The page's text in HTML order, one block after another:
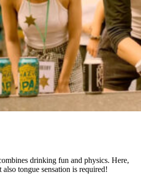
drinking fun and physics. Here,
tongue sen­sation is required!